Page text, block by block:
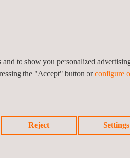
to show you personalized
the "Accept" button orconfigure
Reject Settings